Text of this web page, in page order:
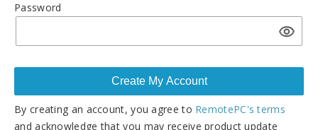
Password
By creating an account, you agree to RemotePC's terms
and acknowledge that you may receive product update